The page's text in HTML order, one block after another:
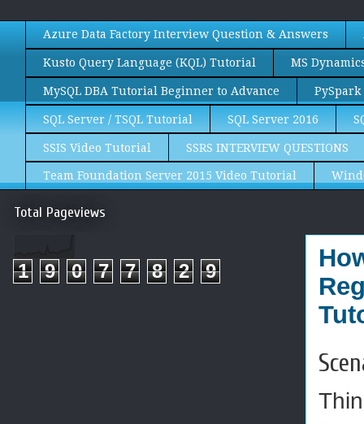
Azure Data Factory Interview Question & Answers
Kusto Query Language (KQL) Tutorial MS
MySQL DBA Tutorial Beginner to Advance
SQL Server / TSQL Tutorial SQL Server 2016
SSIS Video Tutorial SSRS INTERVIEW QUESTIONS
Team Foundation Server 2015 Video Tutorial
Total Pageviews
1 9 0 7 7 8 2 9